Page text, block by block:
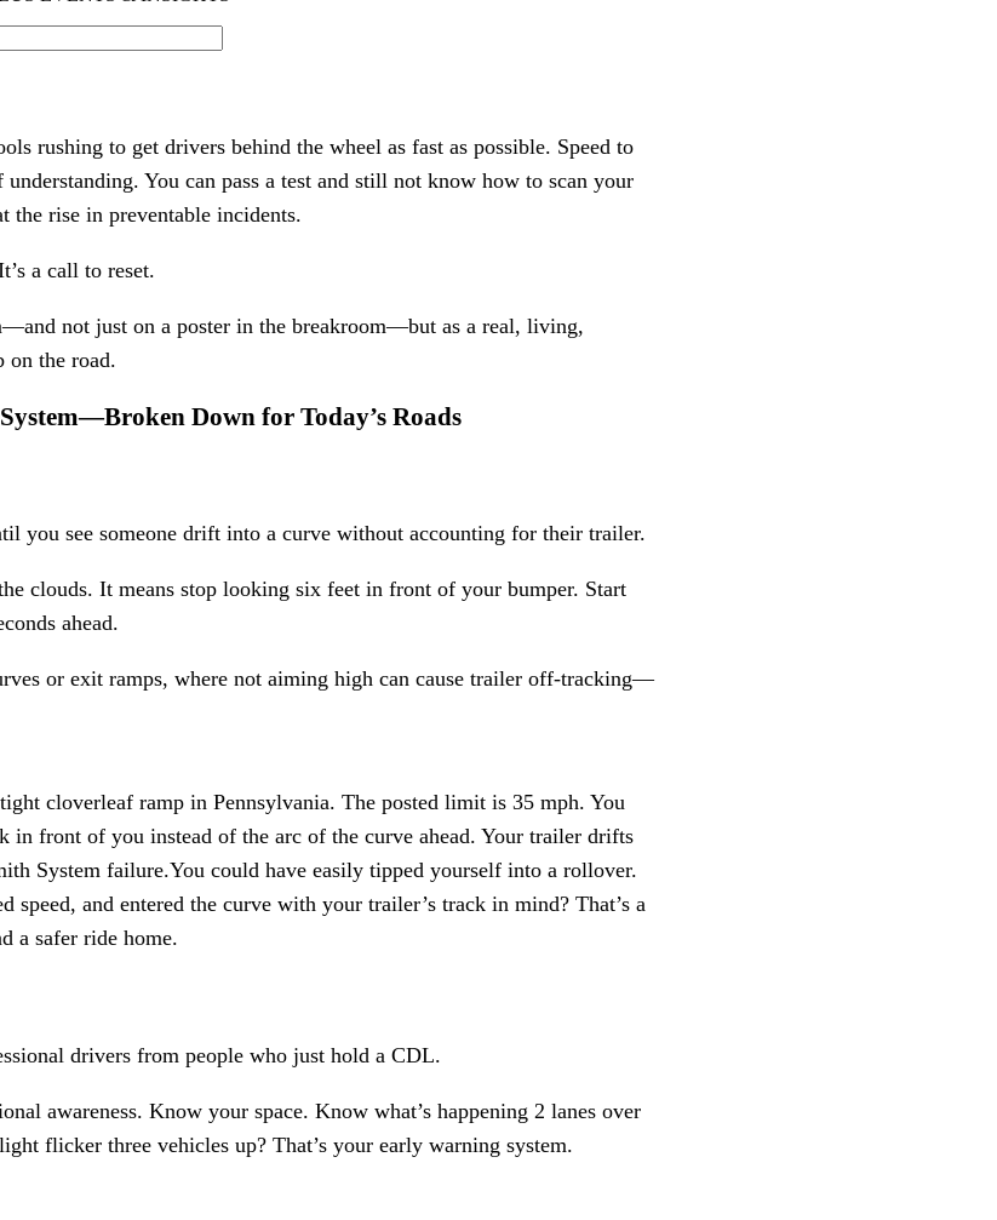
rushing to get drivers behind the wheel as fast as possible. Speed to
You can pass a test and still not know how to scan your
rise in preventable incidents.
a call to reset.
not just on a poster in the breakroom—but as a real, living,
on the road.
Down for Today’s Roads
you see someone drift into a curve without accounting for their trailer.
clouds. It means stop looking six feet in front of your bumper. Start
ahead.
or exit ramps, where not aiming high can cause trailer off-tracking—
cloverleaf ramp in Pennsylvania. The posted limit is 35 mph. You
in front of you instead of the arc of the curve ahead. Your trailer drifts
System failure.You could have easily tipped yourself into a rollover.
speed, and entered the curve with your trailer’s track in mind? That’s a
a safer ride home.
drivers from people who just hold a CDL.
awareness. Know your space. Know what’s happening 2 lanes over
flicker three vehicles up? That’s your early warning system.